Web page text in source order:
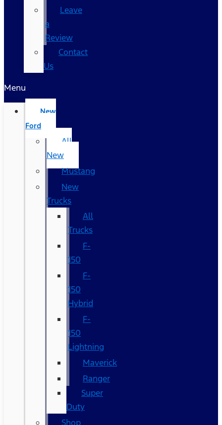
Leave
a
Review
Contact
Us
Menu
New
Ford
All
New
Mustang
New
Trucks
All
Trucks
F-
150
F-
150
Hybrid
F-
150
Lightning
Maverick
Ranger
Super
Duty
Shop